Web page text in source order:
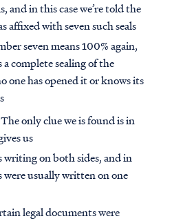
and in this case we’re told the
affixed with seven such seals
seven means 100% again,
a complete sealing of the
one has opened it or knows its
only clue we is found is in
us
writing on both sides, and in
were usually written on one
legal documents were